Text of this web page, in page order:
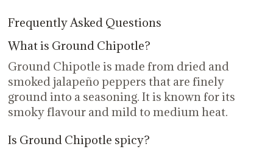
Frequently Asked Questions
What is Ground Chipotle?
Ground Chipotle is made from dried and
smoked jalapeño peppers that are finely
ground into a seasoning. It is known for its
smoky flavour and mild to medium heat.
Is Ground Chipotle spicy?